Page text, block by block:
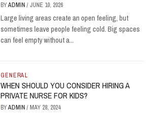
BYADMIN/ JUNE 10, 2026
Large living areas create an open feeling, but
sometimes leave people feeling cold. Big spaces
can feel empty without a...
GENERAL
WHEN SHOULD YOU CONSIDER HIRING A
PRIVATE NURSE FOR KIDS?
BYADMIN/ MAY 28, 2024